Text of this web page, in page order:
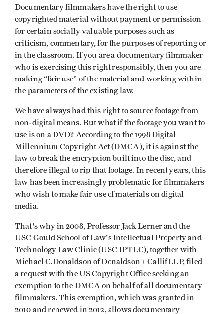
Documentary filmmakers have the right to use
copyrighted material without payment or permission
for certain socially valuable purposes such as
criticism, commentary, for the purposes of reporting or
in the classroom. If you are a documentary filmmaker
who is exercising this right responsibly, then you are
making “fair use” of the material and working within
the parameters of the existing law.
We have always had this right to source footage from
non-digital means. But what if the footage you want to
use is on a DVD? According to the 1998 Digital
Millennium Copyright Act (DMCA), it is against the
law to break the encryption built into the disc, and
therefore illegal to rip that footage. In recent years, this
law has been increasingly problematic for filmmakers
who wish to make fair use of materials on digital
media.
That's why in 2008, Professor Jack Lerner and the
USC Gould School of Law's Intellectual Property and
Technology Law Clinic (USC IPTLC), together with
Michael C.Donaldson of Donaldson + Callif LLP, filed
a request with the US Copyright Office seeking an
exemption to the DMCA on behalf of all documentary
filmmakers. This exemption, which was granted in
2010 and renewed in 2012, allows documentary